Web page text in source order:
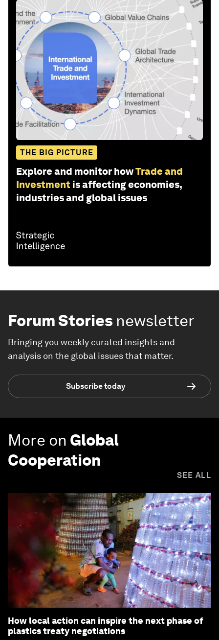
THE BIG PICTURE
Explore and monitor howTrade and
Investment is affecting economies,
industries and global issues
Forum Stories newsletter
Bringing you weekly curated insights and
analysis on the global issues that matter.
Subscribe today
More on Global
Cooperation
SEE ALL
How local action can inspire the next phase of
plastics treaty negotiations